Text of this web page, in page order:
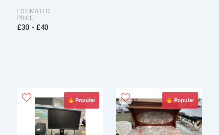
ESTIMATED
PRICE:
£30 - £40
Popular Popular